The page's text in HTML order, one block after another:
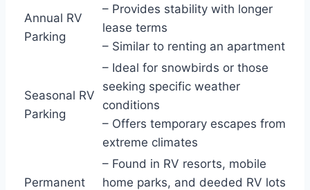
Annual RV
Parking
– Provides stability with longer
lease terms
– Similar to renting an apartment
Seasonal RV
Parking
– Ideal for snowbirds or those
seeking specific weather
conditions
– Offers temporary escapes from
extreme climates
Permanent
– Found in RV resorts, mobile
home parks, and deeded RV lots